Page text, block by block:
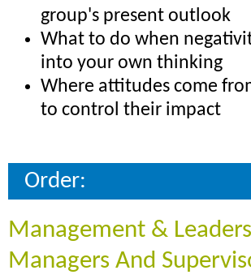
group's present outlook
What to do when
into your own thinking
Where attitudes come
to control their impact
Order:
Management &
Managers And